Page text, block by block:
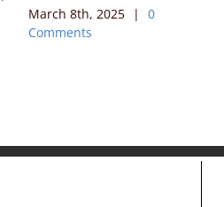
March 8th, 2025 |
0
Comments